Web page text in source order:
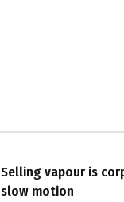
Selling vapour is
slow motion